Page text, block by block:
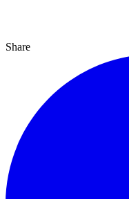
Share